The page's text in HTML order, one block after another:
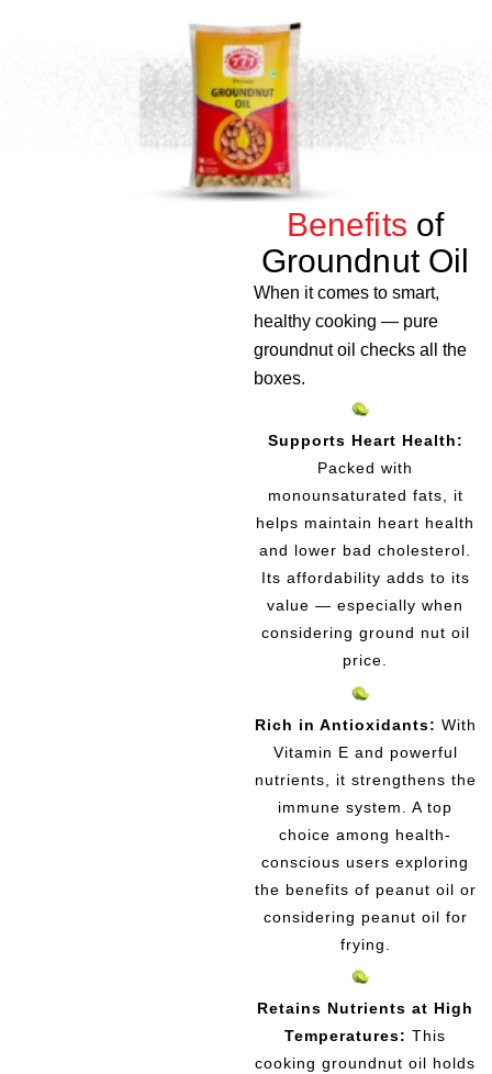
Benefits of
Groundnut Oil
When it comes to smart,
healthy cooking — pure
groundnut oil checks all the
boxes.
Supports Heart Health:
Packed with
monounsaturated fats, it
helps maintain heart health
and lower bad cholesterol.
Its affordability adds to its
value — especially when
considering ground nut oil
price.
Rich in Antioxidants: With
Vitamin E and powerful
nutrients, it strengthens the
immune system. A top
choice among health-
conscious users exploring
the benefits of peanut oil or
considering peanut oil for
frying.
Retains Nutrients at High
Temperatures: This
cooking groundnut oil holds